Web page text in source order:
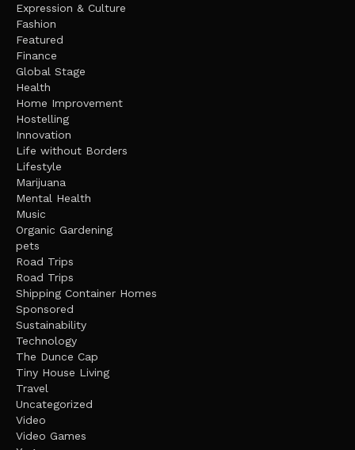
Expression & Culture
Fashion
Featured
Finance
Global Stage
Health
Home Improvement
Hostelling
Innovation
Life without Borders
Lifestyle
Marijuana
Mental Health
Music
Organic Gardening
pets
Road Trips
Road Trips
Shipping Container Homes
Sponsored
Sustainability
Technology
The Dunce Cap
Tiny House Living
Travel
Uncategorized
Video
Video Games